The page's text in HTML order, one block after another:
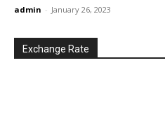
admin - January 26, 2023
Exchange Rate